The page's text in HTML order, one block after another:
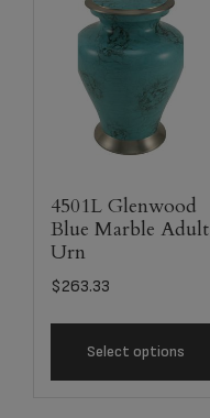
4501L Glenwood
Blue Marble Adult
Urn
$263.33
Select options